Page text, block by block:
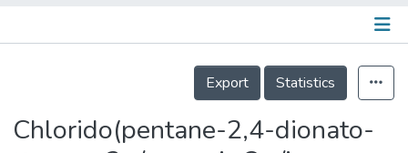
Output
Details
Export
Statistics
Chlorido(pentane-2,4-dionato-